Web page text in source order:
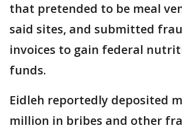
that pretended to be meal
said sites, and submitted
invoices to gain federal
funds.
Eidleh reportedly deposited
million in bribes and other